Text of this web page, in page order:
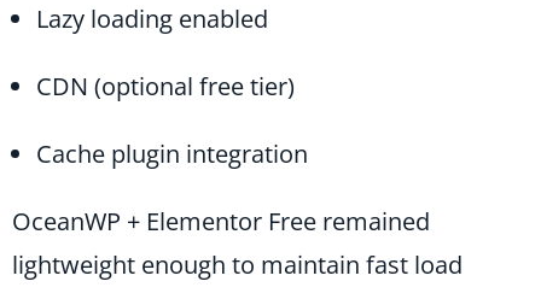
Lazy loading enabled
CDN (optional free tier)
Cache plugin integration
OceanWP + Elementor Free remained
lightweight enough to maintain fast load